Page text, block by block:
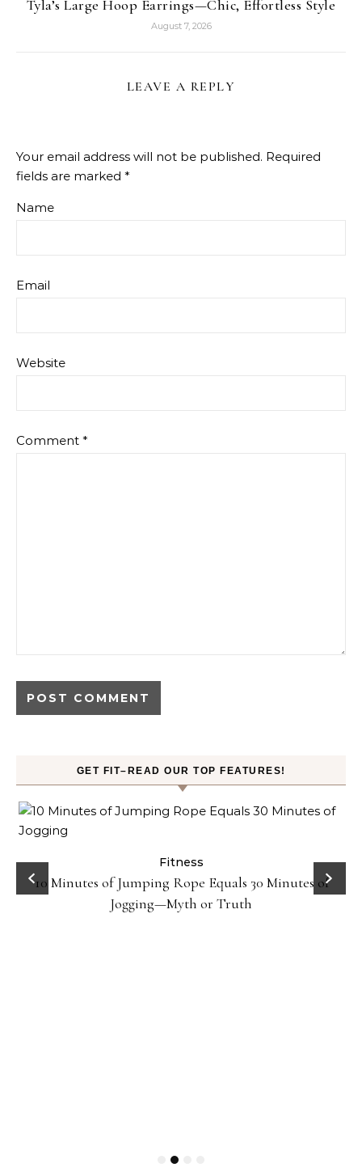
Tyla’s Large Hoop Earrings—Chic, Effortless Style
August 7, 2026
LEAVE A REPLY
Your email address will not be published. Required
fields are marked *
Name
Email
Website
Comment *
GET FIT–READ OUR TOP FEATURES!
Fitness
10 Minutes of Jumping Rope Equals 30 Minutes of
Jogging—Myth or Truth